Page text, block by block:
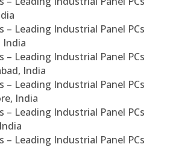
– Leading Industrial Panel PCs
India
– Leading Industrial Panel PCs
India
– Leading Industrial Panel PCs
India
– Leading Industrial Panel PCs
– Leading Industrial Panel PCs